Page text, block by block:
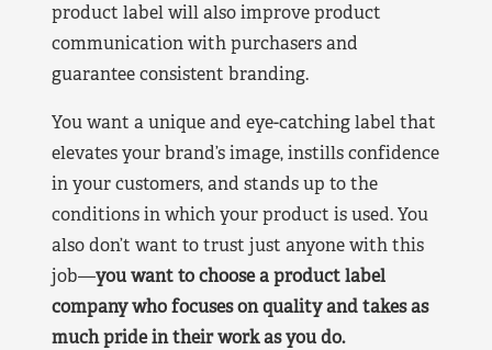
product label will also improve product
communication with purchasers and
guarantee consistent branding.
You want a unique and eye-catching label that
elevates your brand’s image, instills confidence
in your customers, and stands up to the
conditions in which your product is used. You
also don’t want to trust just anyone with this
job—you want to choose a product label
company who focuses on quality and takes as
much pride in their work as you do.